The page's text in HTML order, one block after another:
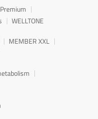
WELLTONE
MEMBER XXL